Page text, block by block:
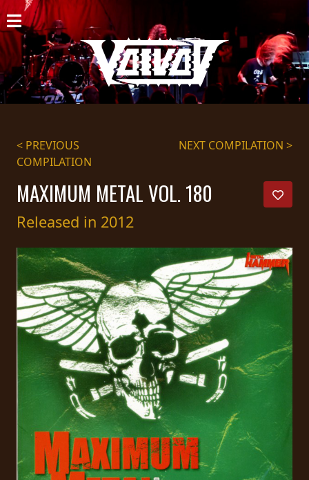
HOME
NEWS
SHOWS
DISCOGRAPHY
GALLERY
BIO
CART
STORE
STREAMING
PRESS
PIGGY
CONTACT
LOGIN
WE
< PREVIOUS
COMPILATION
NEXT COMPILATION >
MAXIMUM METAL VOL. 180
Released in 2012